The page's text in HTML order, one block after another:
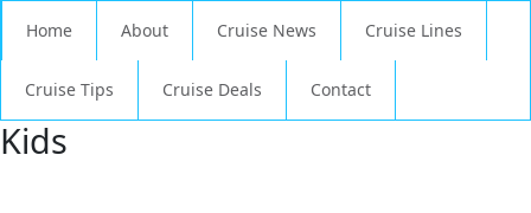
Home About Cruise News Cruise Lines
Cruise Tips Cruise Deals Contact
Kids